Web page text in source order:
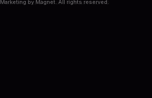
Marketing by Magnet. All rights reserved.